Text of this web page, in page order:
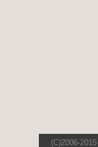
(C)2006-2015